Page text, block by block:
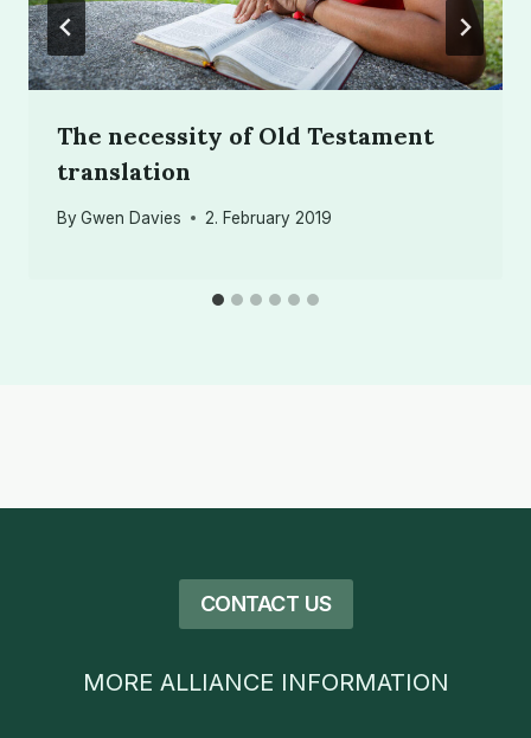
The necessity of Old Testament
translation
By Gwen Davies 2. February 2019
CONTACT US
MORE ALLIANCE INFORMATION